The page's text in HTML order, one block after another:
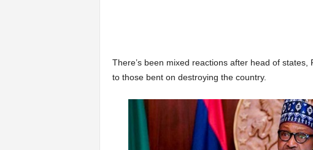
There’s been mixed reactions after head of states,
to those bent on destroying the country.